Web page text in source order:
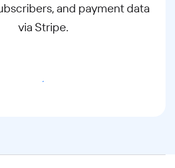
and payment data
via Stripe.
Migrate to Uscreen